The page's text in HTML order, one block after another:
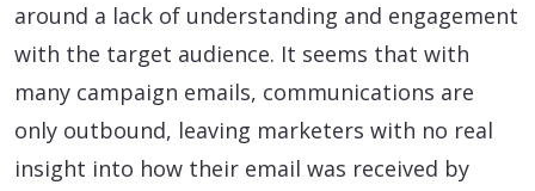
around a lack of understanding and engagement
with the target audience. It seems that with
many campaign emails, communications are
only outbound, leaving marketers with no real
insight into how their email was received by